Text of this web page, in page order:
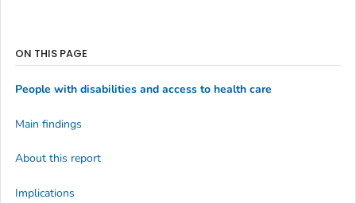
ON THIS PAGE
People with disabilities and access to health care
Main findings
About this report
Implications